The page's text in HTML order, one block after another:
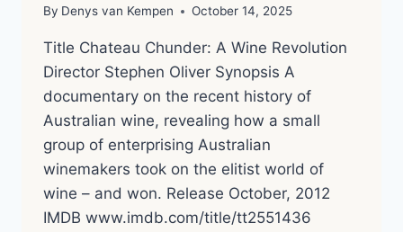
By Denys van Kempen October 14, 2025
Title Chateau Chunder: A Wine Revolution
Director Stephen Oliver Synopsis A
documentary on the recent history of
Australian wine, revealing how a small
group of enterprising Australian
winemakers took on the elitist world of
wine – and won. Release October, 2012
IMDB www.imdb.com/title/tt2551436